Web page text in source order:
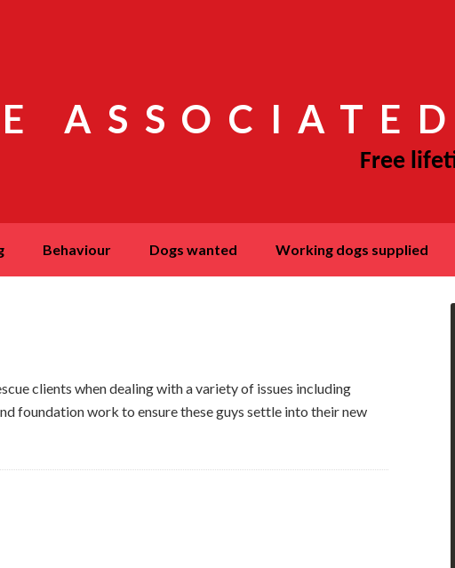
behaviour dogs wanted working dogs supplied
clients when dealing with a variety of issues including
foundation work to ensure these guys settle into their new